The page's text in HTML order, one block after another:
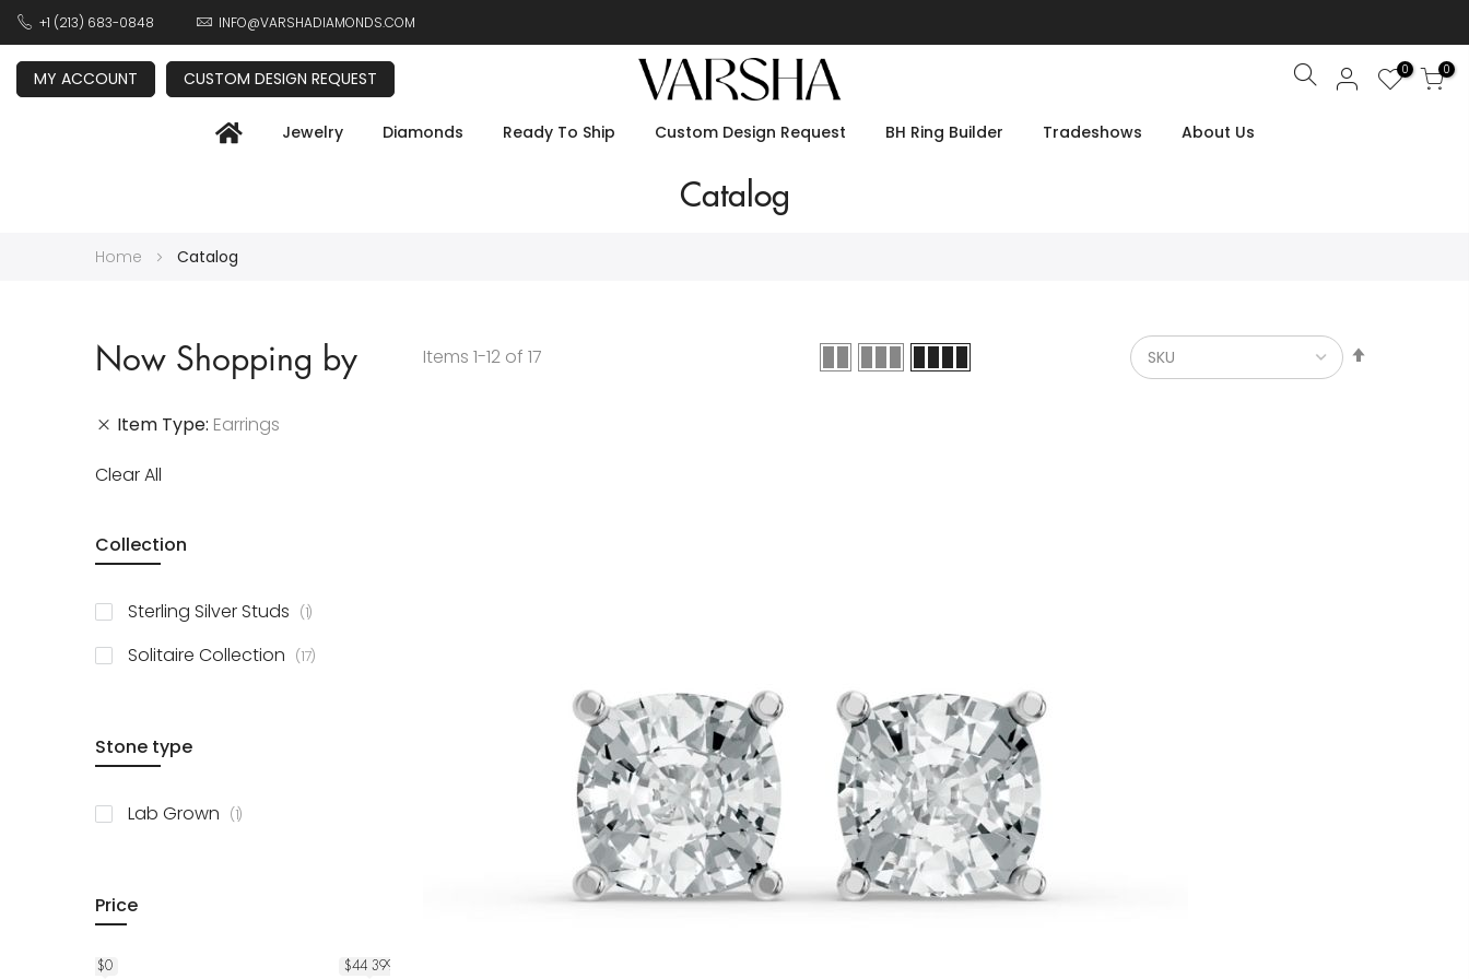
+1 (213) 683-0848 INFO@VARSHADIAMONDS.COM
MY ACCOUNT CUSTOM DESIGN REQUEST Search 0 0
Jewelry Diamonds Ready To Ship Custom Design Request BH Ring Builder Tradeshows About Us
Catalog
Home Catalog
Items 1-12 of 17
Now Shopping by
Item Type Earrings
Clear All
Collection
Sterling Silver Studs 1item
Solitaire Collection 17items
Stone type
Lab Grown 1item
Price
$0 $44 399